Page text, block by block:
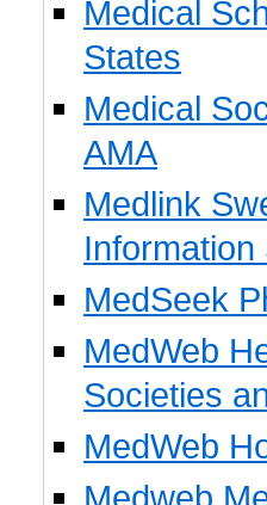
Medical
States
Medical
AMA
Medlink
Information
MedSeek
MedWeb
Societies
MedWeb